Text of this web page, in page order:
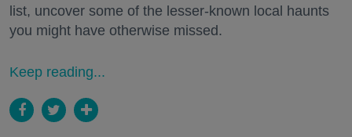
list, uncover some of the lesser-known local haunts
you might have otherwise missed.
Keep reading...